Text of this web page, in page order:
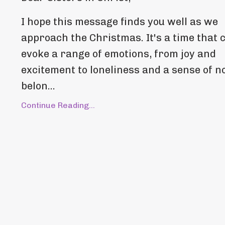
I hope this message finds you well as we
approach the Christmas. It's a time that
evoke a range of emotions, from joy and
excitement to loneliness and a sense of
belon...
Continue Reading...